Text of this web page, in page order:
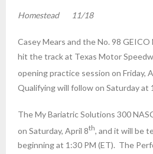
Homestead 11/18
Casey Mears and the No. 98
hit the track at Texas Motor
opening practice session on Friday,
Qualifying will followon Saturdayat
The My Bariatric Solutions 300
on Saturday, April 8th , and it will be
beginning at 1:30 PM (ET). The